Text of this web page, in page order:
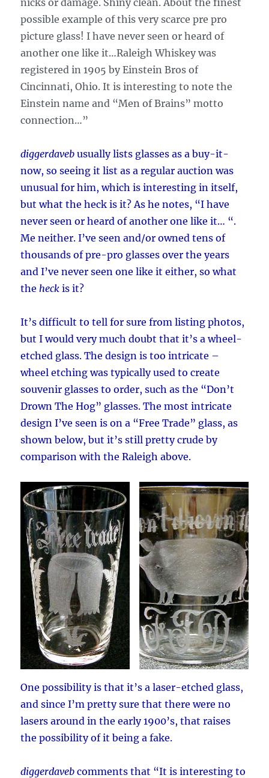
possible example of this very scarce pre pro
picture glass! I have never seen or heard of
another one like it…Raleigh Whiskey was
registered in 1905 by Einstein Bros of
Cincinnati, Ohio. It is interesting to note the
Einstein name and “Men of Brains” motto
connection…”
diggerdaveb usually lists glasses as a buy-it-
now, so seeing it list as a regular auction was
unusual for him, which is interesting in itself,
but what the heck is it? As he notes, “I have
never seen or heard of another one like it… “.
Me neither. I’ve seen and/or owned tens of
thousands of pre-pro glasses over the years
and I’ve never seen one like it either, so what
the heck is it?
It’s difficult to tell for sure from listing photos,
but I would very much doubt that it’s a wheel-
etched glass. The design is too intricate –
wheel etching was typically used to create
souvenir glasses to order, such as the “Don’t
Drown The Hog” glasses. The most intricate
design I’ve seen is on a “Free Trade” glass, as
shown below, but it’s still pretty crude by
comparison with the Raleigh above.
One possibility is that it’s a laser-etched glass,
and since I’m pretty sure that there were no
lasers around in the early 1900’s, that raises
the possibility of it being a fake.
diggerdaveb comments that “It is interesting to